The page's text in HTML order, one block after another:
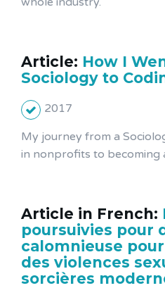
Article: How I
Sociology to
2017
My journey from a
in nonprofits to becoming
Article in French:
poursuivies pour
calomnieuse
des violences
sorcières